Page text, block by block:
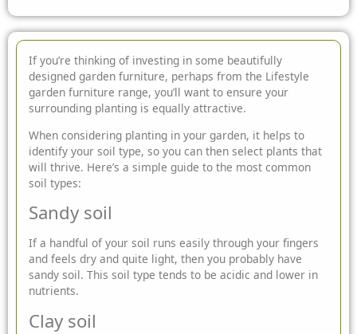
If you’re thinking of investing in some beautifully
designed garden furniture, perhaps from the Lifestyle
garden furniture range, you’ll want to ensure your
surrounding planting is equally attractive.
When considering planting in your garden, it helps to
identify your soil type, so you can then select plants that
will thrive. Here’s a simple guide to the most common
soil types:
Sandy soil
If a handful of your soil runs easily through your fingers
and feels dry and quite light, then you probably have
sandy soil. This soil type tends to be acidic and lower in
nutrients.
Clay soil